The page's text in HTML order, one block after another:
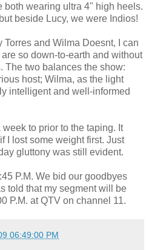
both wearing ultra 4" high heels.
beside Lucy, we were Indios!
and Wilma Doesnt, I can
so down-to-earth and without
The two balances the show:
host; Wilma, as the light
intelligent and well-informed
week to prior to the taping. It
I lost some weight first. Just
gluttony was still evident.
P.M. We bid our goodbyes
told that my segment will be
P.M. at QTV on channel 11.
06:49:00 PM